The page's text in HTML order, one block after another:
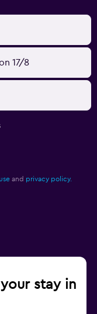
17/8
and privacy policy.
stay in